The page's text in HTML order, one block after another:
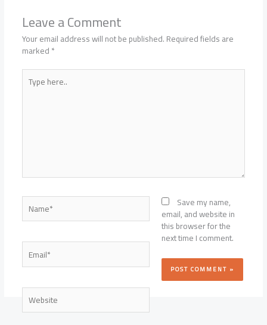
Leave a Comment
Your email address will not be published.Required fields are
marked*
Type
here..
Name*
Email*
Website
Save my name,
email, and website in
this browser for the
next time I comment.